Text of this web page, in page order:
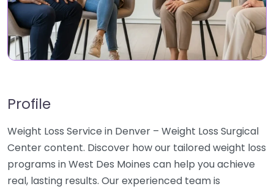
Profile
Weight Loss Service in Denver – Weight Loss Surgical
Center content. Discover how our tailored weight loss
programs in West Des Moines can help you achieve
real, lasting results. Our experienced team is